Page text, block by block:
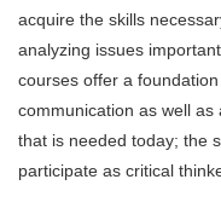
acquire the skills
analyzing issues
courses offer a
communication as well
that is needed today; the
participate as critical